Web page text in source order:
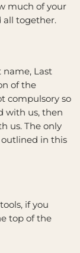
much of your
all together.
name, Last
of the
compulsory so
with us, then
us. The only
in this
if you
top of the